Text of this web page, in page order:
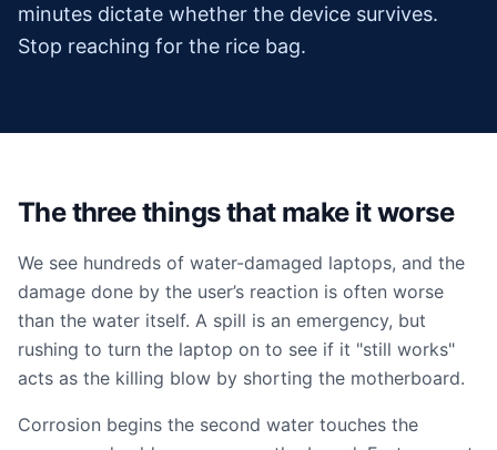
minutes dictate whether the device survives.
Stop reaching for the rice bag.
The three things that make it worse
We see hundreds of water-damaged laptops, and the
damage done by the user’s reaction is often worse
than the water itself. A spill is an emergency, but
rushing to turn the laptop on to see if it "still works"
acts as the killing blow by shorting the motherboard.
Corrosion begins the second water touches the